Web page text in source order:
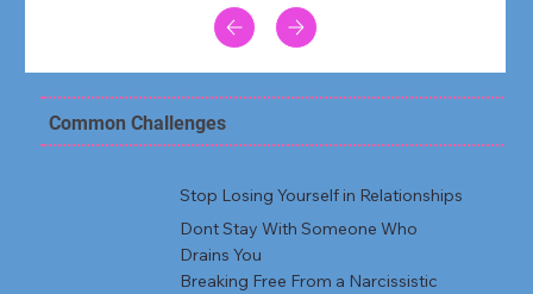
Common Challenges
Stop Losing Yourself in Relationships
Dont Stay With Someone Who
Drains You
Breaking Free From a Narcissistic